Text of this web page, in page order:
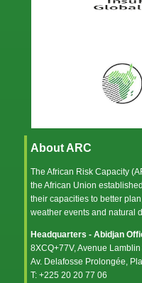
About ARC
The African Risk Capacity
the African Union
their capacities to better
weather events and natural
Headquarters - Abidjan
8XCQ+77V, Avenue
Av. Delafosse Prolongée,
T: +225 20 20 77 06